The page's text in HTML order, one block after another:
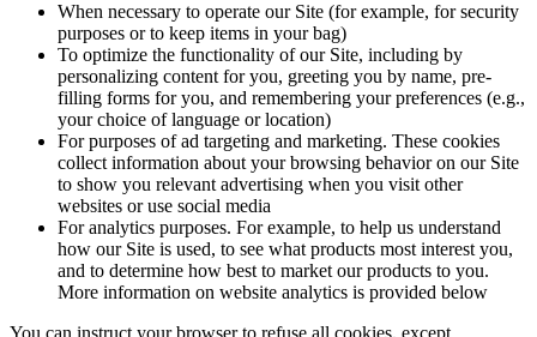
When necessary to operate our Site (for example, for security
purposes or to keep items in your bag)
To optimize the functionality of our Site, including by
personalizing content for you, greeting you by name, pre-
filling forms for you, and remembering your preferences (e.g.,
your choice of language or location)
For purposes of ad targeting and marketing. These cookies
collect information about your browsing behavior on our Site
to show you relevant advertising when you visit other
websites or use social media
For analytics purposes. For example, to help us understand
how our Site is used, to see what products most interest you,
and to determine how best to market our products to you.
More information on website analytics is provided below
You can instruct your browser to refuse all cookies, except